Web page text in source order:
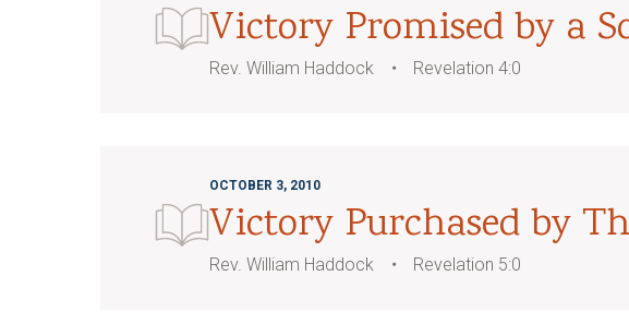
Victory Promised by a
Rev. William Haddock Revelation 4:0
OCTOBER 3, 2010
Victory Purchased by
Rev. William Haddock Revelation 5:0